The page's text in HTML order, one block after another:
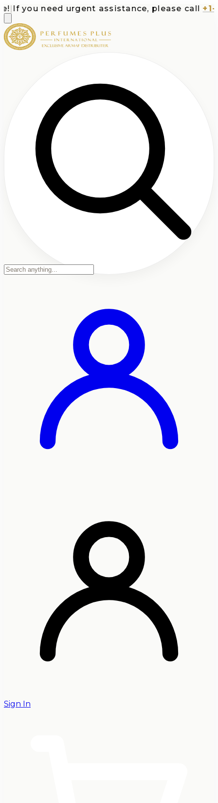
If you need urgent assistance, please call +1-
Sign In